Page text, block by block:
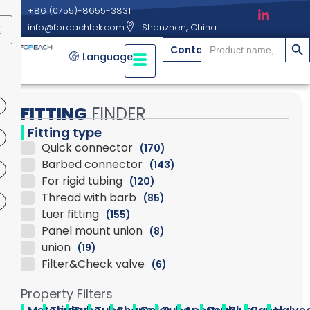
+86 (0755)-8655-3831
info@foreachtek.com
Shenzhen, China
Language
Contact
Search
for:
搜索
FITTINGFINDER
Fitting type
Quick connector (170)
Barbed connector (143)
For rigid tubing (120)
Thread with barb (85)
Luer fitting (155)
Panel mount union (8)
union (19)
Filter&Check valve (6)
Property Filters